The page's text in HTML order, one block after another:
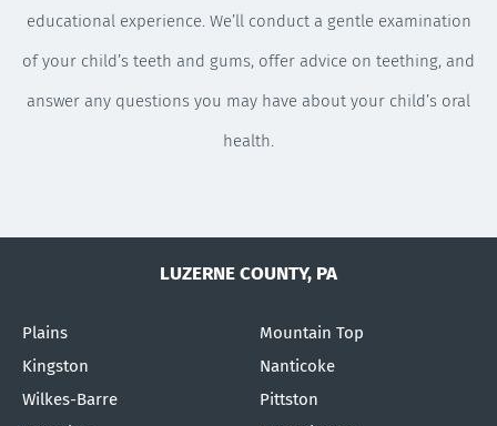
educational experience. We’ll conduct a gentle examination
of your child’s teeth and gums, offer advice on teething, and
answer any questions you may have about your child’s oral
health.
LUZERNE COUNTY, PA
Plains
Kingston
Wilkes-Barre
Mountain Top
Nanticoke
Pittston